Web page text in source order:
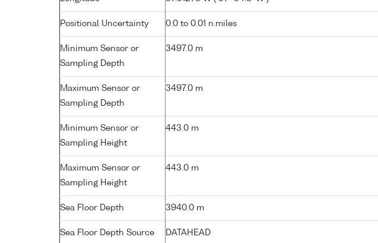
Positional Uncertainty 0.0 to 0.01 n.miles
Minimum Sensor or
Sampling Depth
3497.0 m
Maximum Sensor or
Sampling Depth
3497.0 m
Minimum Sensor or
Sampling Height
443.0 m
Maximum Sensor or
Sampling Height
443.0 m
Sea Floor Depth 3940.0 m
Sea Floor Depth Source DATAHEAD